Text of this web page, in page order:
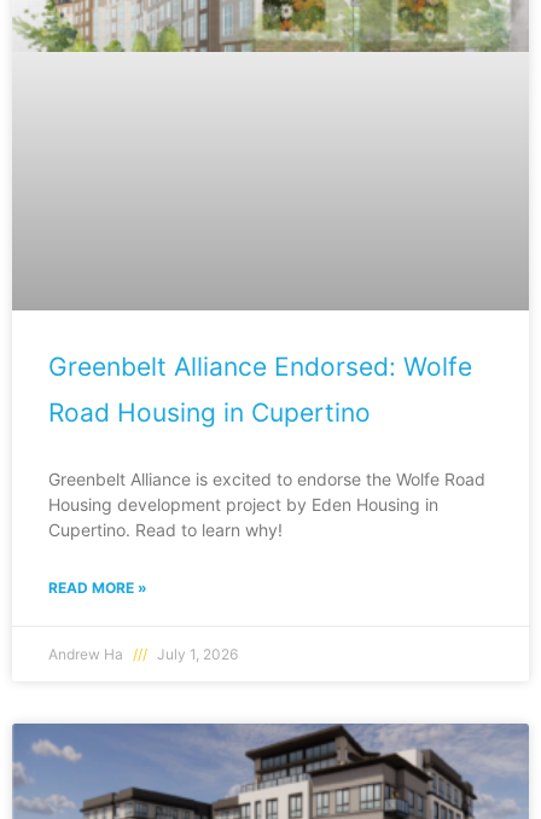
Greenbelt Alliance Endorsed: Wolfe
Road Housing in Cupertino
Greenbelt Alliance is excited to endorse the Wolfe Road
Housing development project by Eden Housing in
Cupertino. Read to learn why!
READ MORE »
Andrew Ha July 1, 2026